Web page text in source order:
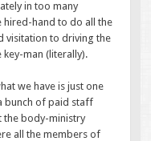
in too many
hired-hand to do all the
visitation to driving the
man (literally).
we have is just one
bunch of paid staff
the body-ministry
all the members of